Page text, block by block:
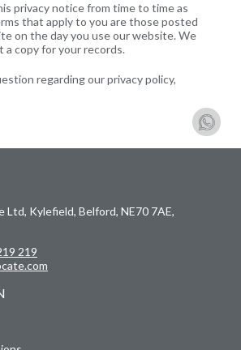
privacy notice from time to time as
that apply to you are those posted
on the day you use our website. We
a copy for your records.
regarding our privacy policy,
Ltd, Kylefield, Belford, NE70 7AE,
219